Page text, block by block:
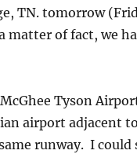
TN. tomorrow
matter of fact, we
Tyson
airport adjacent
runway. I could